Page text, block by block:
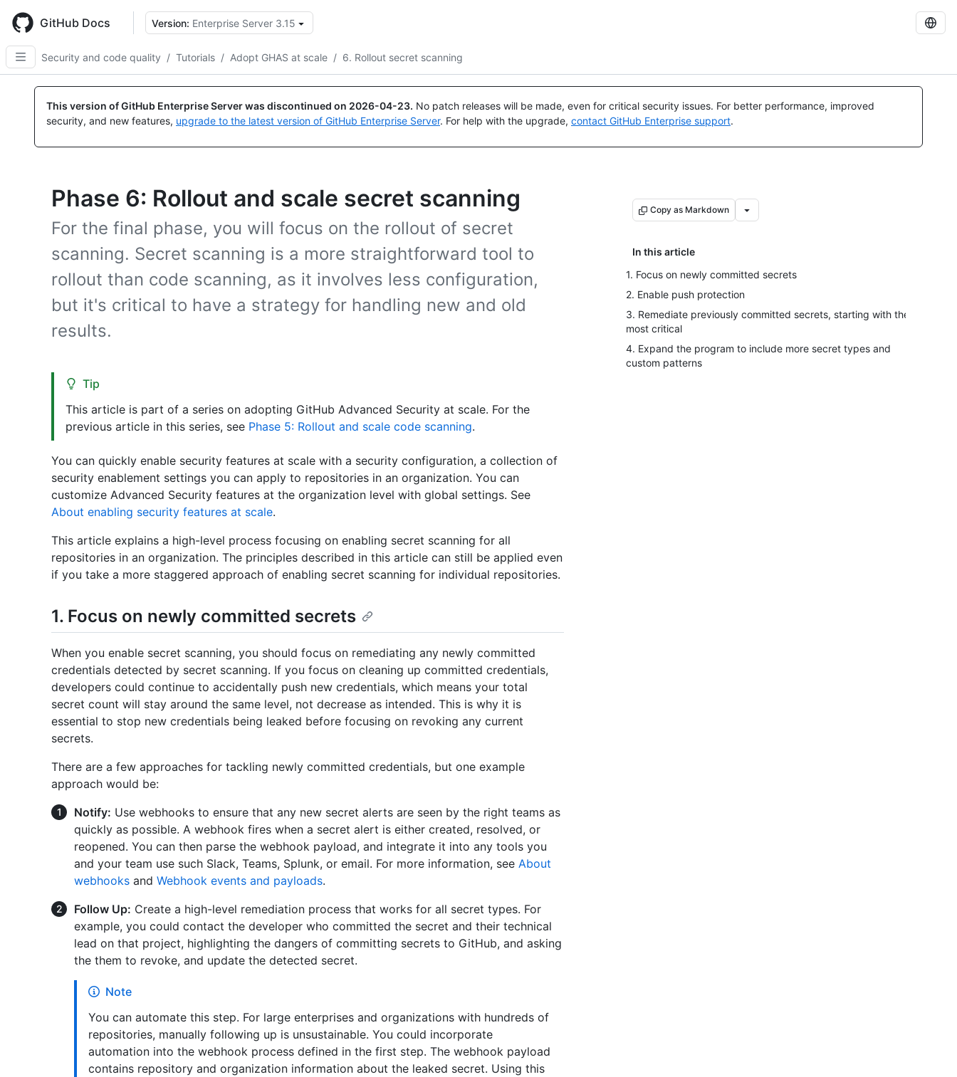
main
content
GitHub Docs Version: Enterprise Server 3.15
Security and code quality / Tutorials / Adopt GHAS at scale / 6. Rollout secret scanning
This version of GitHub Enterprise Server was discontinued on 2026-04-23. No patch releases will be made, even for critical security issues. For better performance, improved
security, and new features, upgrade to the latest version of GitHub Enterprise Server. For help with the upgrade, contact GitHub Enterprise support.
Phase 6: Rollout and scale secret scanning
For the final phase, you will focus on the rollout of secret
scanning. Secret scanning is a more straightforward tool to
rollout than code scanning, as it involves less configuration,
but it's critical to have a strategy for handling new and old
results.
Copy as Markdown
In this article
1. Focus on newly committed secrets
2. Enable push protection
3. Remediate previously committed secrets, starting with the
most critical
4. Expand the program to include more secret types and
custom patterns
Tip
This article is part of a series on adopting GitHub Advanced Security at scale. For the
previous article in this series, see Phase 5: Rollout and scale code scanning.
You can quickly enable security features at scale with a security configuration, a collection of
security enablement settings you can apply to repositories in an organization. You can
customize Advanced Security features at the organization level with global settings. See
About enabling security features at scale.
This article explains a high-level process focusing on enabling secret scanning for all
repositories in an organization. The principles described in this article can still be applied even
if you take a more staggered approach of enabling secret scanning for individual repositories.
1. Focus on newly committed secrets
When you enable secret scanning, you should focus on remediating any newly committed
credentials detected by secret scanning. If you focus on cleaning up committed credentials,
developers could continue to accidentally push new credentials, which means your total
secret count will stay around the same level, not decrease as intended. This is why it is
essential to stop new credentials being leaked before focusing on revoking any current
secrets.
There are a few approaches for tackling newly committed credentials, but one example
approach would be:
Notify: Use webhooks to ensure that any new secret alerts are seen by the right teams as
quickly as possible. A webhook fires when a secret alert is either created, resolved, or
reopened. You can then parse the webhook payload, and integrate it into any tools you
and your team use such Slack, Teams, Splunk, or email. For more information, see About
webhooks and Webhook events and payloads.
Follow Up: Create a high-level remediation process that works for all secret types. For
example, you could contact the developer who committed the secret and their technical
lead on that project, highlighting the dangers of committing secrets to GitHub, and asking
the them to revoke, and update the detected secret.
Note
You can automate this step. For large enterprises and organizations with hundreds of
repositories, manually following up is unsustainable. You could incorporate
automation into the webhook process defined in the first step. The webhook payload
contains repository and organization information about the leaked secret. Using this